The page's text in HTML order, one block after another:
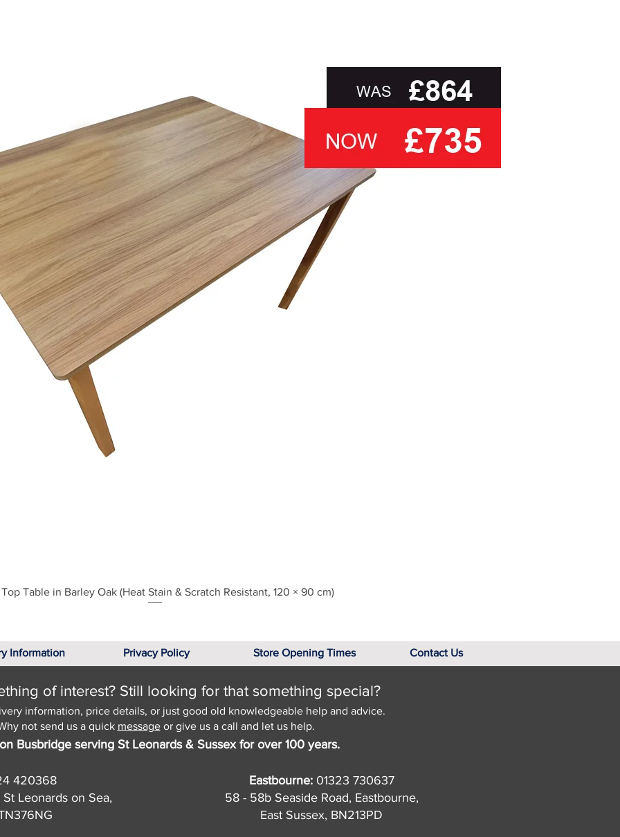
Quick View
Table in Barley Oak (Heat Stain & Scratch Resistant, 120 × 90 cm)
Information Privacy Policy Store Opening Times Contact Us
of interest? Still looking for that something special?
information, price details, or just good old knowledgeable help and advice.
not send us a quick messageor give us a call and let us help.
Busbridge serving St Leonards & Sussex for over 100 years.
420368
Leonards on Sea,
Eastbourne: 01323 730637
58 - 58b Seaside Road, Eastbourne,
East Sussex, BN213PD